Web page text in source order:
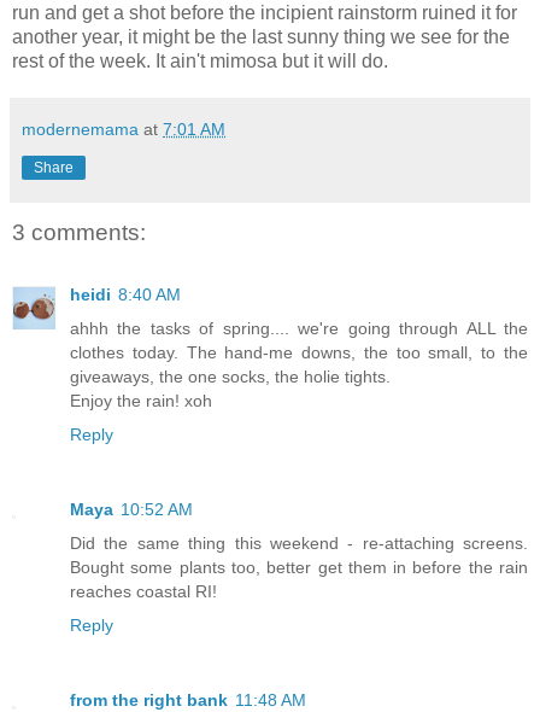
run and get a shot before the incipient rainstorm ruined it for
another year, it might be the last sunny thing we see for the
rest of the week. It ain't mimosa but it will do.
modernemama at 7:01 AM
Share
3 comments:
heidi 8:40 AM
ahhh the tasks of spring.... we're going through ALL the
clothes today. The hand-me downs, the too small, to the
giveaways, the one socks, the holie tights.
Enjoy the rain! xoh
Reply
Maya 10:52 AM
Did the same thing this weekend - re-attaching screens.
Bought some plants too, better get them in before the rain
reaches coastal RI!
Reply
from the right bank 11:48 AM